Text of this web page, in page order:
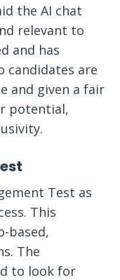
the AI chat
relevant to
and has
candidates are
and given a fair
potential,
Test as
This
based,
The
to look for